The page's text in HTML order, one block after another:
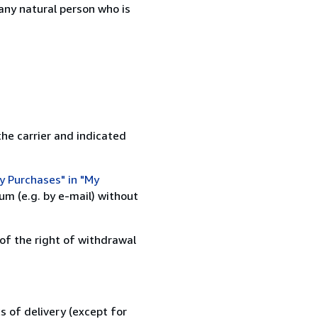
natural person who is
carrier and indicated
Purchases" in "My
(e.g. by e-mail) without
of the right of withdrawal
of delivery (except for